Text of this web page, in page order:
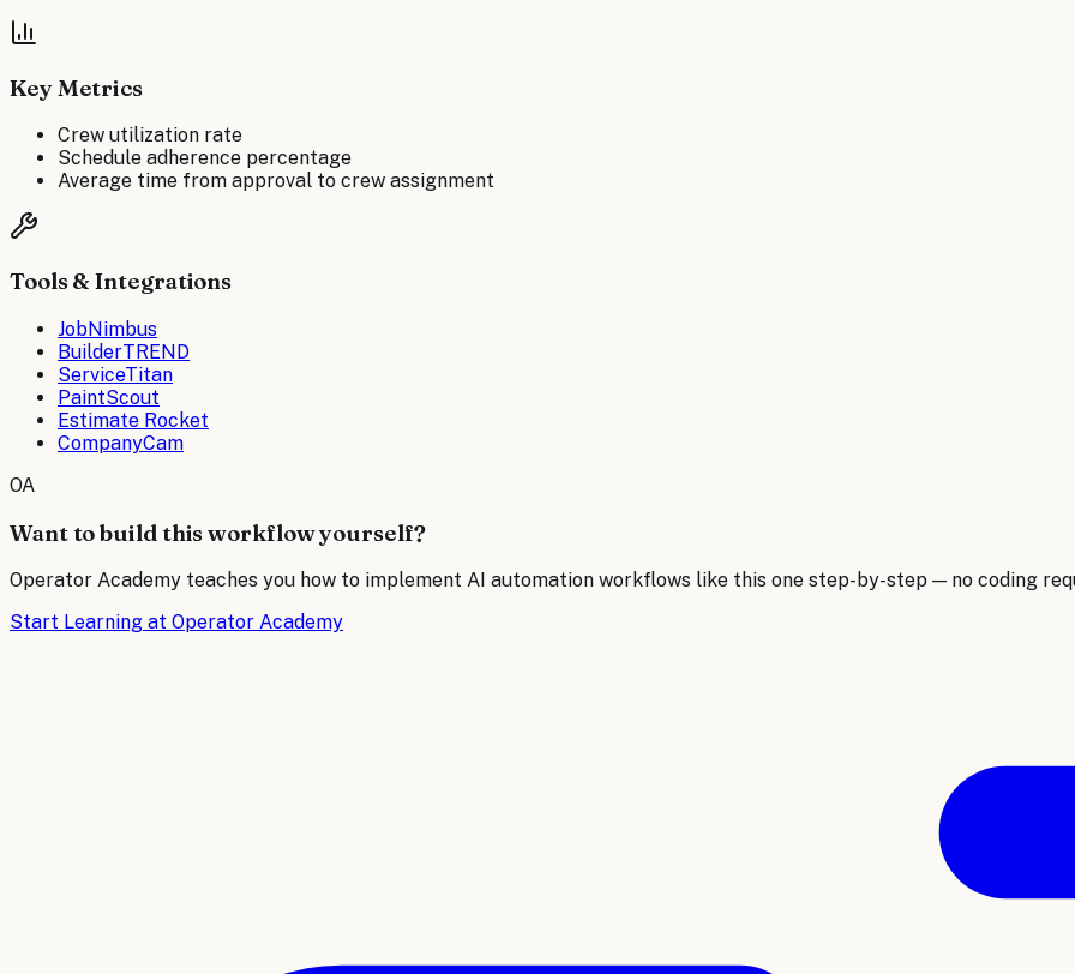
Key Metrics
Crew utilization rate
Schedule adherence percentage
Average time from approval to crew assignment
Tools & Integrations
JobNimbus
BuilderTREND
ServiceTitan
PaintScout
Estimate Rocket
CompanyCam
OA
Want to build this workflow yourself?
Operator Academy teaches you how to implement AI automation workflows like this one step-by-step — no coding
Start Learning at Operator Academy